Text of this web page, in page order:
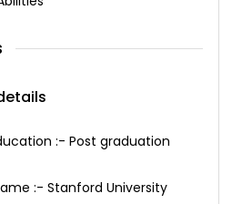
:- Post graduation
:- Stanford University